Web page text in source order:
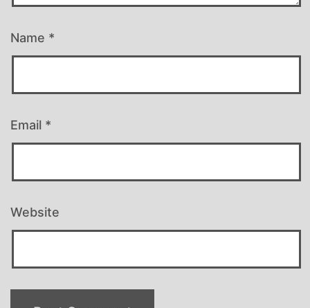
Name *
Email *
Website